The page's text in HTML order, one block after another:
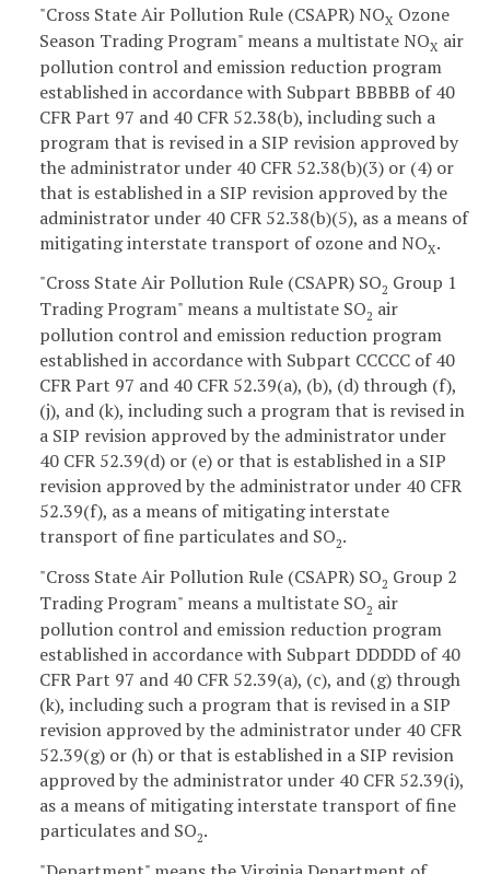
"Cross State Air Pollution Rule (CSAPR) NOX Ozone
Season Trading Program" means a multistate NOX air
pollution control and emission reduction program
established in accordance with Subpart BBBBB of 40
CFR Part 97 and 40 CFR 52.38(b), including such a
program that is revised in a SIP revision approved by
the administrator under 40 CFR 52.38(b)(3) or (4) or
that is established in a SIP revision approved by the
administrator under 40 CFR 52.38(b)(5), as a means of
mitigating interstate transport of ozone and NOX.
"Cross State Air Pollution Rule (CSAPR) SO2 Group 1
Trading Program" means a multistate SO2 air
pollution control and emission reduction program
established in accordance with Subpart CCCCC of 40
CFR Part 97 and 40 CFR 52.39(a), (b), (d) through (f),
(j), and (k), including such a program that is revised in
a SIP revision approved by the administrator under
40 CFR 52.39(d) or (e) or that is established in a SIP
revision approved by the administrator under 40 CFR
52.39(f), as a means of mitigating interstate
transport of fine particulates and SO2.
"Cross State Air Pollution Rule (CSAPR) SO2 Group 2
Trading Program" means a multistate SO2 air
pollution control and emission reduction program
established in accordance with Subpart DDDDD of 40
CFR Part 97 and 40 CFR 52.39(a), (c), and (g) through
(k), including such a program that is revised in a SIP
revision approved by the administrator under 40 CFR
52.39(g) or (h) or that is established in a SIP revision
approved by the administrator under 40 CFR 52.39(i),
as a means of mitigating interstate transport of fine
particulates and SO2.